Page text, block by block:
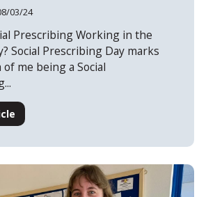
03/24
Prescribing Working in the
Social Prescribing Day marks
me being a Social